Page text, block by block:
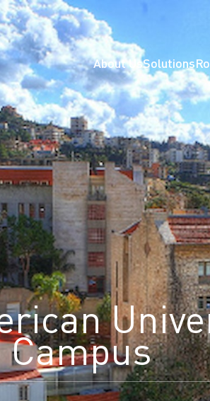
About UsSolutions
SearchButtonText